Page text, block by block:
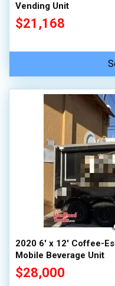
Vending Unit
$21,168
2020 6' x 12' Coffee-
Mobile Beverage Unit
$28,000